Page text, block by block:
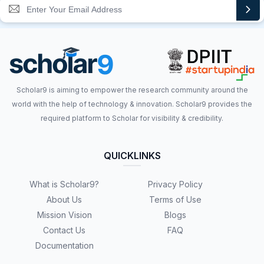
Scholar9 is aiming to empower the research community around the
world with the help of technology & innovation. Scholar9 provides the
required platform to Scholar for visibility & credibility.
QUICKLINKS
What is Scholar9?
About Us
Mission Vision
Contact Us
Documentation
Privacy Policy
Terms of Use
Blogs
FAQ